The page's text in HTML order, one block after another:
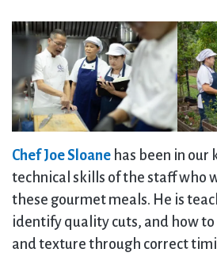
Chef Joe Sloane has been in
technical skills of the staff who
these gourmet meals. He is
identify quality cuts, and how
and texture through correct